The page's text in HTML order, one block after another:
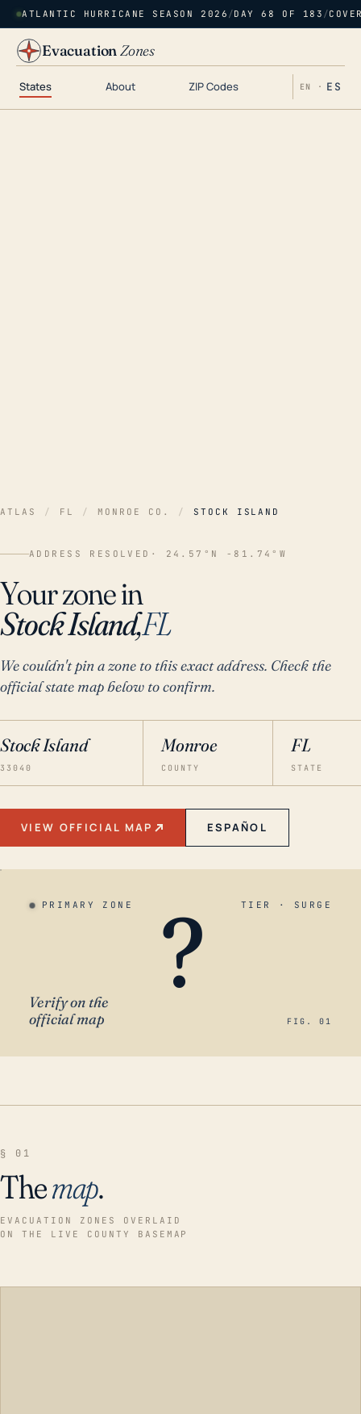
ATLANTIC HURRICANE SEASON 2026 /DAY 68 OF 183 /
EvacuationZones
States About ZIP Codes EN · ES
ATLAS / FL / MONROE CO. / STOCK ISLAND
ADDRESS RESOLVED · 24.57°N -81.74°W
Your zone in
Stock Island,FL
We couldn't pin a zone to this exact address. Check the
official state map below to confirm.
Stock Island
33040
Monroe
COUNTY
FL
STATE
VIEW OFFICIAL MAP ESPAÑOL
PRIMARY ZONE TIER · SURGE
?
Verify on the
official map
FIG. 01
§ 01
Themap.
EVACUATION ZONES OVERLAID
ON THE LIVE COUNTY BASEMAP